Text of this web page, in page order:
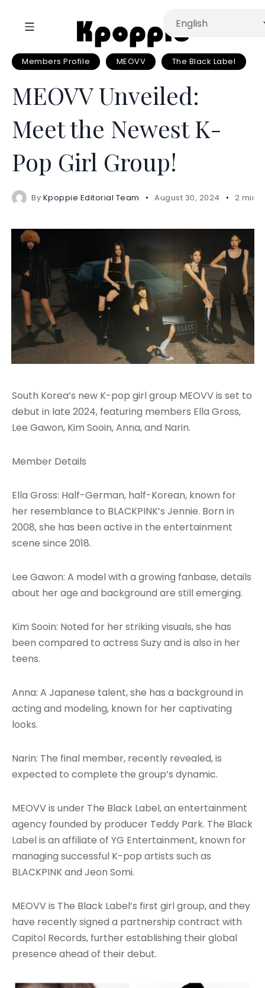
Members Profile MEOVV The Black Label
MEOVV Unveiled:
Meet the Newest K-
Pop Girl Group!
By Kpoppie Editorial Team August 30, 2024 2 mins
South Korea’s new K-pop girl group MEOVV is set to
debut in late 2024, featuring members Ella Gross,
Lee Gawon, Kim Sooin, Anna, and Narin.
Member Details
Ella Gross: Half-German, half-Korean, known for
her resemblance to BLACKPINK’s Jennie. Born in
2008, she has been active in the entertainment
scene since 2018.
Lee Gawon: A model with a growing fanbase, details
about her age and background are still emerging.
Kim Sooin: Noted for her striking visuals, she has
been compared to actress Suzy and is also in her
teens.
Anna: A Japanese talent, she has a background in
acting and modeling, known for her captivating
looks.
Narin: The final member, recently revealed, is
expected to complete the group’s dynamic.
MEOVV is under The Black Label, an entertainment
agency founded by producer Teddy Park. The Black
Label is an affiliate of YG Entertainment, known for
managing successful K-pop artists such as
BLACKPINK and Jeon Somi.
MEOVV is The Black Label’s first girl group, and they
have recently signed a partnership contract with
Capitol Records, further establishing their global
presence ahead of their debut.